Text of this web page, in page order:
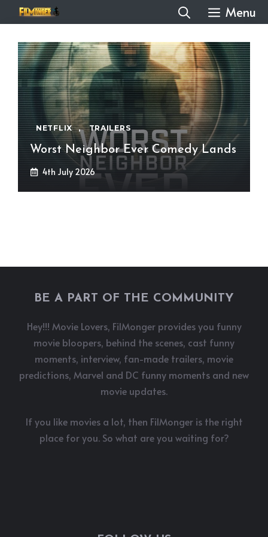
to
content
Menu
NETFLIX , TRAILERS
Worst Neighbor Ever Comedy Lands
4th July 2026
BE A PART OF THE COMMUNITY
Hey!!! Movie Lovers, FilMonger provides you funny
movie bloopers, behind the scenes, cast funny
moments, interview, fan-made trailers, movie
predictions, Marvel and DC funny moments and new
movie updates.
If you like movies a lot, then FilMonger is the right
place for you. So what are you waiting for?